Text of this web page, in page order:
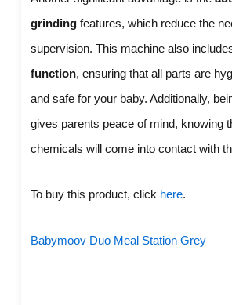
grinding features, which reduce the
supervision. This machine also
function, ensuring that all parts are
and safe for your baby. Additionally,
gives parents peace of mind, knowing
chemicals will come into contact with
To buy this product, click here.
Babymoov Duo Meal Station Grey